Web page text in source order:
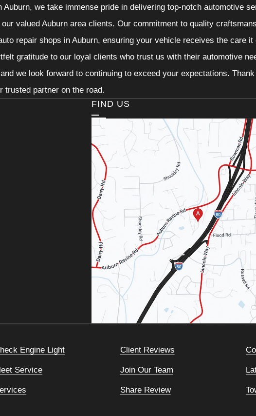
Auburn, we take immense pride in delivering top-notch automotive
valued Auburn area clients. Our commitment to quality
repair shops in Auburn, ensuring your vehicle receives the care it
gratitude to our loyal clients who trust us with their automotive
we look forward to continuing to exceed your expectations.
trusted partner on the road.
FIND US
Engine Light Client Reviews
Service Join Our Team
Share Review